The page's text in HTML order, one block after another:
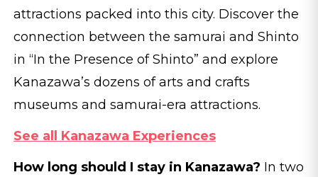
attractions packed into this city. Discover the
connection between the samurai and Shinto
in “In the Presence of Shinto” and explore
Kanazawa’s dozens of arts and crafts
museums and samurai-era attractions.
See all Kanazawa Experiences
How long should I stay in Kanazawa? In two